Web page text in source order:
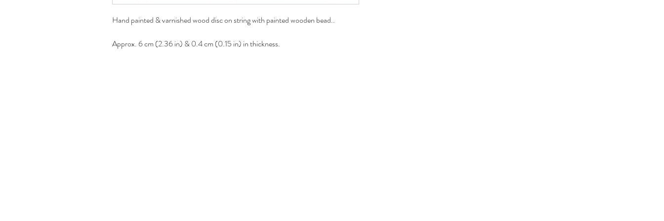
Hand painted & varnished wood disc on string with painted wooden bead..
Approx. 6 cm (2.36 in) & 0.4 cm (0.15 in) in thickness.